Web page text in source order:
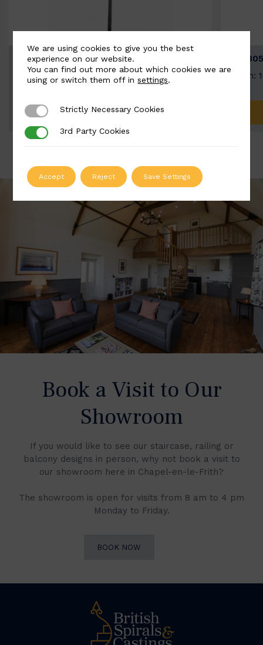
BSC3154-B
Width: 20mm | Height: 1000mm
ADD TO QUOTE
Width:
Book a Visit to Our
Showroom
If you would like to see our staircase, railing or
balcony designs in person, why not book a visit to
our showroom here in Chapel-en-le-Frith?
The showroom is open for visits from 8 am to 4 pm
Monday to Friday.
BOOK NOW
We are using cookies to give you the best
experience on our website.
You can find out more about which cookies we are
using or switch them off insettings.
Strictly Necessary Cookies
Strictly Necessary Cookies
3rd Party Cookies
3rd Party Cookies
Accept Reject Save Settings